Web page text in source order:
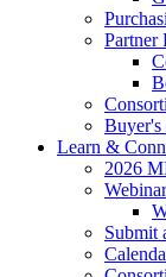
Partner
Buyer's
Learn &
2026
Submit